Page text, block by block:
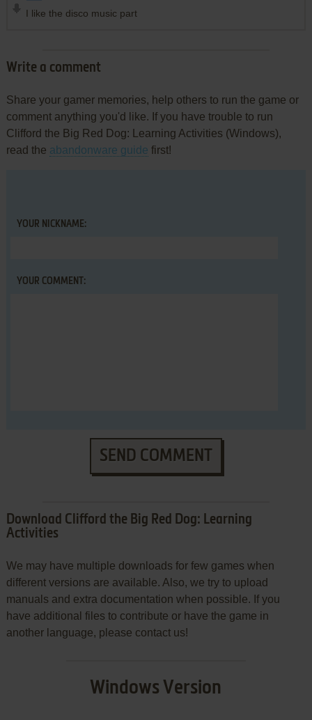
I like the disco music part
Write a comment
Share your gamer memories, help others to run the game or
comment anything you'd like. If you have trouble to run
Clifford the Big Red Dog: Learning Activities (Windows),
read the abandonware guide first!
YOUR NICKNAME:
YOUR COMMENT:
SEND COMMENT
Download Clifford the Big Red Dog: Learning
Activities
We may have multiple downloads for few games when
different versions are available. Also, we try to upload
manuals and extra documentation when possible. If you
have additional files to contribute or have the game in
another language, please contact us!
Windows Version